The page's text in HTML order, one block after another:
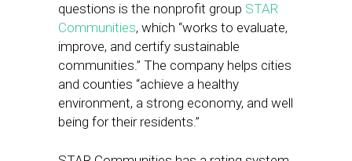
questions is the nonprofit group STAR
Communities, which “works to evaluate,
improve, and certify sustainable
communities.” The company helps cities
and counties “achieve a healthy
environment, a strong economy, and well
being for their residents.”